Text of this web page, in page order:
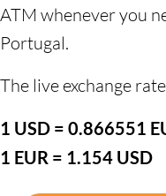
ATM whenever you
Portugal.
The live exchange
1 USD = 0.866551
1 EUR = 1.154 USD